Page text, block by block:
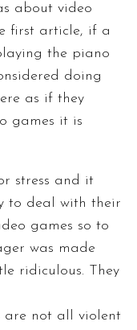
about video
first article, if a
the piano
doing
as if they
games it is
stress and it
to deal with their
games so to
was made
ridiculous. They
are not all violent